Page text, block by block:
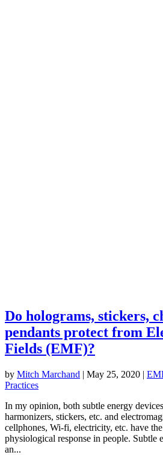
Do holograms, stickers,
pendants protect from
Fields (EMF)?
by Mitch Marchand | May 25, 2020 |
Practices
In my opinion, both subtle energy
harmonizers, stickers, etc. and
cellphones, Wi-fi, electricity, etc. have
physiological response in people. Subtle
an...